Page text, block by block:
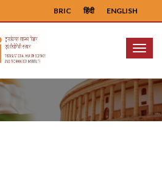
ENGLISH
हिंदी
BRIC
Menu